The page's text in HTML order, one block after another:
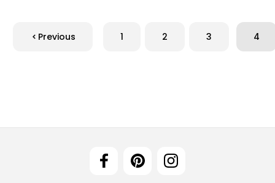
Previous 1 2 3 4